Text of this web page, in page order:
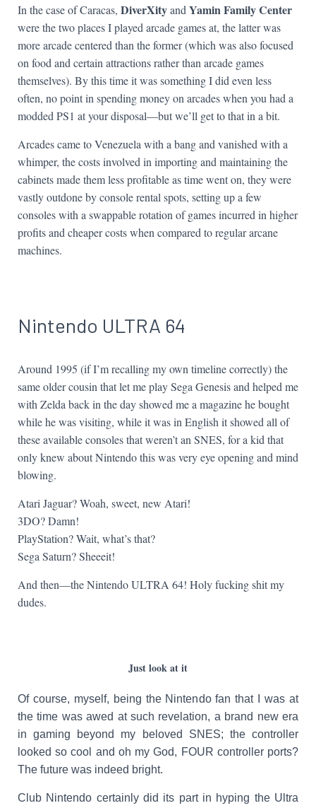
In the case of Caracas, DiverXityand Yamin Family Center
were the two places I played arcade games at, the latter was
more arcade centered than the former (which was also focused
on food and certain attractions rather than arcade games
themselves). By this time it was something I did even less
often, no point in spending money on arcades when you had a
modded PS1 at your disposal—but we’ll get to that in a bit.
Arcades came to Venezuela with a bang and vanished with a
whimper, the costs involved in importing and maintaining the
cabinets made them less profitable as time went on, they were
vastly outdone by console rental spots, setting up a few
consoles with a swappable rotation of games incurred in higher
profits and cheaper costs when compared to regular arcane
machines.
Nintendo ULTRA 64
Around 1995 (if I’m recalling my own timeline correctly) the
same older cousin that let me play Sega Genesis and helped me
with Zelda back in the day showed me a magazine he bought
while he was visiting, while it was in English it showed all of
these available consoles that weren’t an SNES, for a kid that
only knew about Nintendo this was very eye opening and mind
blowing.
Atari Jaguar? Woah, sweet, new Atari!
3DO? Damn!
PlayStation? Wait, what’s that?
Sega Saturn? Sheeeit!
And then—the Nintendo ULTRA 64! Holy fucking shit my
dudes.
Just look at it
Of course, myself, being the Nintendo fan that I was at
the time was awed at such revelation, a brand new era
in gaming beyond my beloved SNES; the controller
looked so cool and oh my God, FOUR controller ports?
The future was indeed bright.
Club Nintendo certainly did its part in hyping the Ultra